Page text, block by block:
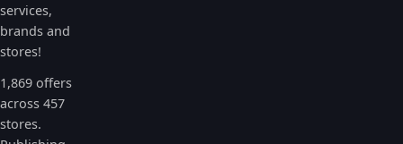
services,
brands and
stores!
1,869 offers
across 457
stores.